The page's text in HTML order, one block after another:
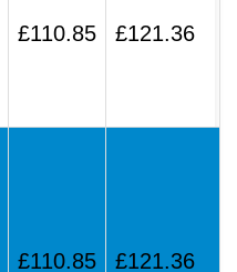
£110.85 £121.36
£110.85 £121.36